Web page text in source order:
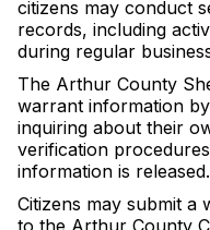
citizens may conduct
records, including
during regular
The Arthur County
warrant information
inquiring about their
verification
information is released.
Citizens may submit a
to the Arthur County